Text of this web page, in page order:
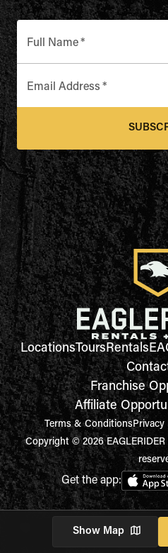
Show Map
Full Name*
Email Address *
LocationsToursRentals
Franchise
Affiliate
Terms & ConditionsPrivacy
Copyright © 2026
Get the app: